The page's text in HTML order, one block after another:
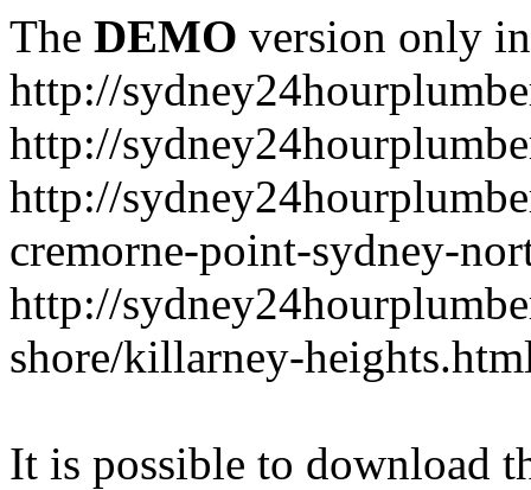
The DEMO version only
http://
http://
http://
cremorne-point-sydney-
http://
shore/killarney-
It is possible to download